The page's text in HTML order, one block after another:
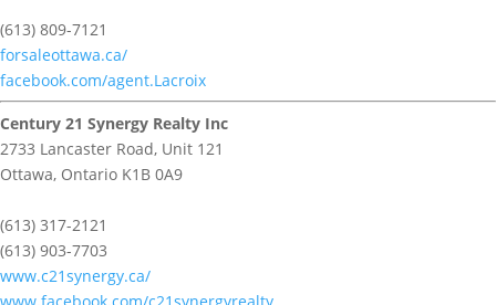
(613) 809-7121
forsaleottawa.ca/
facebook.com/agent.Lacroix
Century 21 Synergy Realty Inc
2733 Lancaster Road, Unit 121
Ottawa, Ontario K1B 0A9
(613) 317-2121
(613) 903-7703
www.c21synergy.ca/
www.facebook.com/c21synergyrealty